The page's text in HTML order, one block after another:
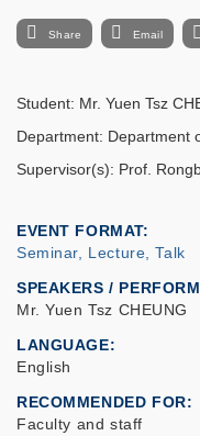
Share Email
Student: Mr. Yuen Tsz
Department: Department
Supervisor(s): Prof.
EVENT FORMAT
Seminar, Lecture, Talk
SPEAKERS /
Mr. Yuen Tsz CHEUNG
LANGUAGE
English
RECOMMENDED FOR
Faculty and staff